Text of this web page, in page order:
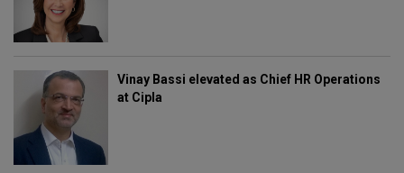
Vinay Bassi elevated as Chief HR Operations
at Cipla